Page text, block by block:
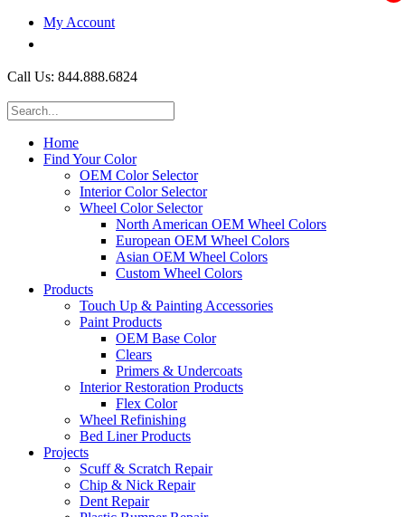
My Account
Call Us: 844.888.6824
Home
Find Your Color
OEM Color Selector
Interior Color Selector
Wheel Color Selector
North American OEM Wheel Colors
European OEM Wheel Colors
Asian OEM Wheel Colors
Custom Wheel Colors
Products
Touch Up & Painting Accessories
Paint Products
OEM Base Color
Clears
Primers & Undercoats
Interior Restoration Products
Flex Color
Wheel Refinishing
Bed Liner Products
Projects
Scuff & Scratch Repair
Chip & Nick Repair
Dent Repair